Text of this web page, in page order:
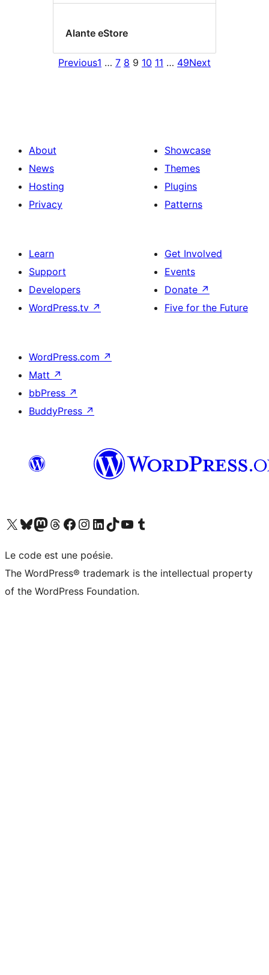
Alante eStore
Previous1 … 7 8 9 10 11 … 49Next
About
News
Hosting
Privacy
Showcase
Themes
Plugins
Patterns
Learn
Support
Developers
WordPress.tv ↗
Get Involved
Events
Donate ↗
Five for the Future
WordPress.com ↗
Matt ↗
bbPress ↗
BuddyPress ↗
Visit our X (formerly Twitter) account
Visitez notre compte Bluesky
Visit our Mastodon account
Visitez notre compte Threads
Visit our Facebook page
Visit our Instagram account
Visit our LinkedIn account
Visitez notre compte TikTok
Visit our YouTube channel
Visitez notre compte Tumblr
Le code est une poésie.
The WordPress® trademark is the intellectual property
of the WordPress Foundation.